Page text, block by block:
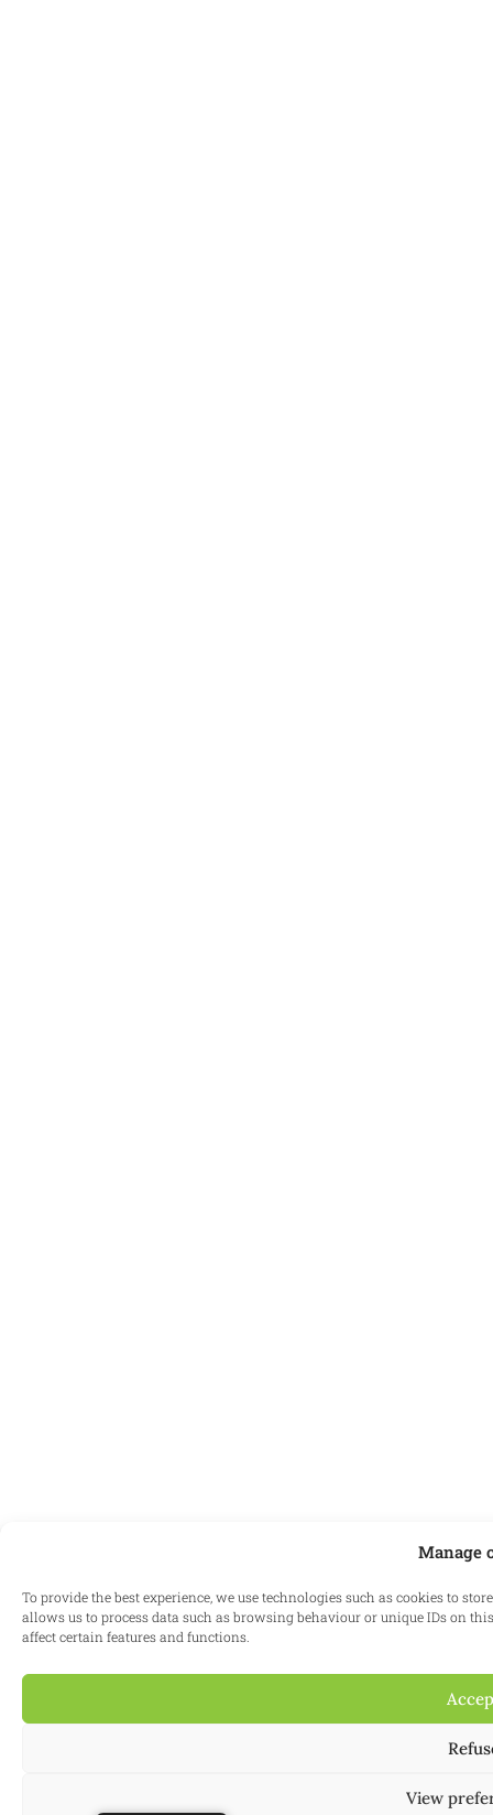
Manage
To provide the best experience, we use technologies such as cookies to
allows us to process data such as browsing behaviour or unique IDs on
affect certain features and functions.
View